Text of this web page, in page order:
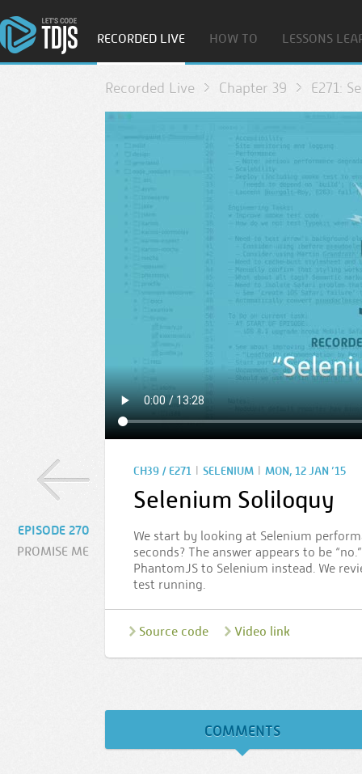
RECORDED LIVE HOW TO LESSONS
Recorded Live Chapter 39 E271:
EPISODE 270
PROMISE ME
CH39 / E271 | SELENIUM | MON, 12 JAN ’15
Selenium Soliloquy
We start by looking at Selenium
seconds? The answer appears to be
PhantomJS to Selenium instead. We
test running.
Source code Video link
COMMENTS